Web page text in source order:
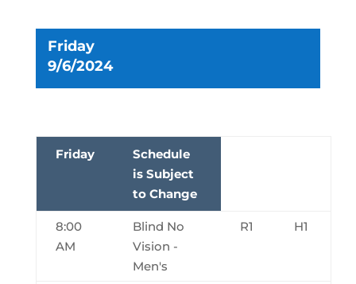
Friday
9/6/2024
Friday
Schedule
is Subject
to Change
8:00
AM
Blind No
Vision -
Men's
R1 H1